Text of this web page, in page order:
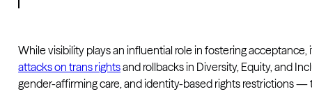
While visibility plays an influential role in fostering
attacks on trans rightsand rollbacks in Diversity, Equity, and
gender-affirming care, and identity-based rights restrictions —